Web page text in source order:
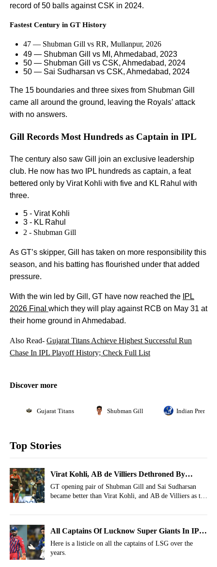
record of 50 balls against CSK in 2024.
Fastest Century in GT History
47 — Shubman Gill vs RR, Mullanpur, 2026
49 — Shubman Gill vs MI, Ahmedabad, 2023
50 — Shubman Gill vs CSK, Ahmedabad, 2024
50 — Sai Sudharsan vs CSK, Ahmedabad, 2024
The 15 boundaries and three sixes from Shubman Gill
came all around the ground, leaving the Royals’ attack
with no answers.
Gill Records Most Hundreds as Captain in IPL
The century also saw Gill join an exclusive leadership
club. He now has two IPL hundreds as captain, a feat
bettered only by Virat Kohli with five and KL Rahul with
three.
5 - Virat Kohli
3 - KL Rahul
2 - Shubman Gill
As GT’s skipper, Gill has taken on more responsibility this
season, and his batting has flourished under that added
pressure.
With the win led by Gill, GT have now reached the IPL
2026 Final which they will play against RCB on May 31 at
their home ground in Ahmedabad.
Also Read- Gujarat Titans Achieve Highest Successful Run
Chase In IPL Playoff History; Check Full List
Discover more
Gujarat Titans Shubman Gill Indian Premier
Top Stories
Virat Kohli, AB de Villiers Dethroned By
Shubman Gill, Sai Sudharsan In IPL Feat
GT opening pair of Shubman Gill and Sai Sudharsan
became better than Virat Kohli, and AB de Villiers as the
Qualifier 2.
All Captains Of Lucknow Super Giants In IPL
History
Here is a listicle on all the captains of LSG over the
years.